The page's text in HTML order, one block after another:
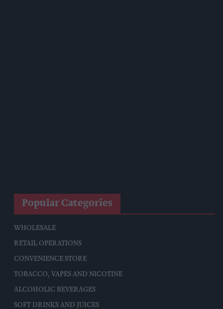
Popular Categories
WHOLESALE
RETAIL OPERATIONS
CONVENIENCE STORE
TOBACCO, VAPES AND NICOTINE
ALCOHOLIC BEVERAGES
SOFT DRINKS AND JUICES